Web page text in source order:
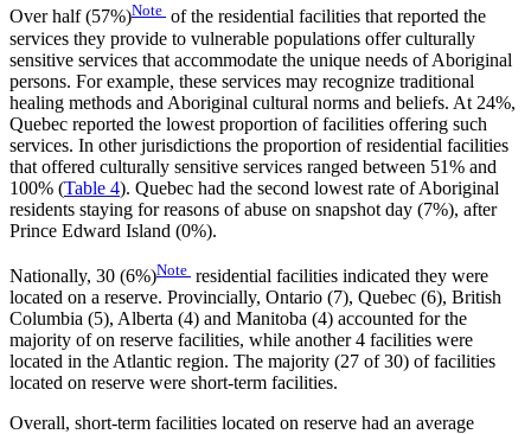
Over half (57%)Note of the residential facilities that reported the
services they provide to vulnerable populations offer culturally
sensitive services that accommodate the unique needs of Aboriginal
persons. For example, these services may recognize traditional
healing methods and Aboriginal cultural norms and beliefs. At 24%,
Quebec reported the lowest proportion of facilities offering such
services. In other jurisdictions the proportion of residential facilities
that offered culturally sensitive services ranged between 51% and
100% (Table 4). Quebec had the second lowest rate of Aboriginal
residents staying for reasons of abuse on snapshot day (7%), after
Prince Edward Island (0%).
Nationally, 30 (6%)Note residential facilities indicated they were
located on a reserve. Provincially, Ontario (7), Quebec (6), British
Columbia (5), Alberta (4) and Manitoba (4) accounted for the
majority of on reserve facilities, while another 4 facilities were
located in the Atlantic region. The majority (27 of 30) of facilities
located on reserve were short-term facilities.
Overall, short-term facilities located on reserve had an average